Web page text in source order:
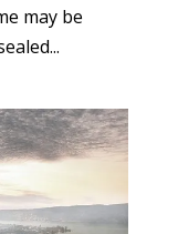
may be